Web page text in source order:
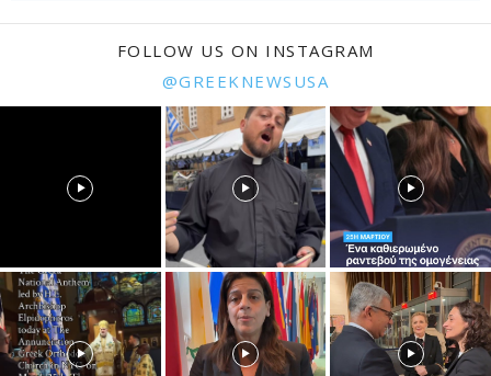
FOLLOW US ON INSTAGRAM
@GREEKNEWSUSA